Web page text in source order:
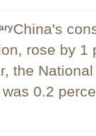
China's
rose by 1
the
0.2